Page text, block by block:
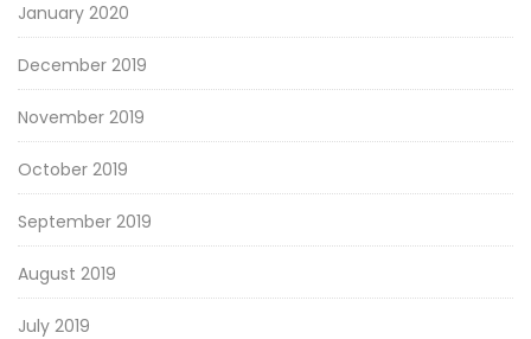
January 2020
December 2019
November 2019
October 2019
September 2019
August 2019
July 2019